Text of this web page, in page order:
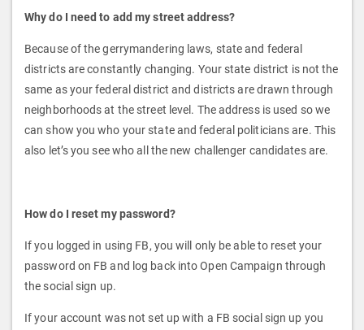
Why do I need to add my street address?
Because of the gerrymandering laws, state and federal
districts are constantly changing. Your state district is not the
same as your federal district and districts are drawn through
neighborhoods at the street level. The address is used so we
can show you who your state and federal politicians are. This
also let’s you see who all the new challenger candidates are.
How do I reset my password?
If you logged in using FB, you will only be able to reset your
password on FB and log back into Open Campaign through
the social sign up.
If your account was not set up with a FB social sign up you